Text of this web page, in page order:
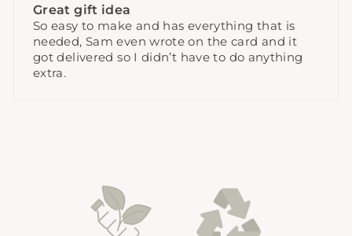
Great gift idea
So easy to make and has everything that is
needed, Sam even wrote on the card and it
got delivered so I didn’t have to do anything
extra.